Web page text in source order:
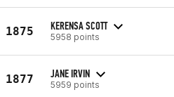
1875 KERENSA SCOTT
5958 points
1877 JANE IRVIN
5959 points